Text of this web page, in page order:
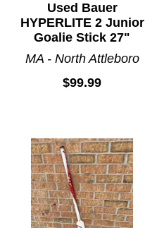
Used Bauer
HYPERLITE 2 Junior
Goalie Stick 27"
MA - North Attleboro
$99.99